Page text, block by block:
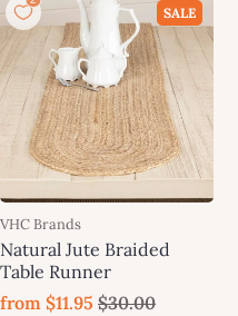
SALE
VHC Brands
Natural Jute Braided
Table Runner
from $11.95 $30.00